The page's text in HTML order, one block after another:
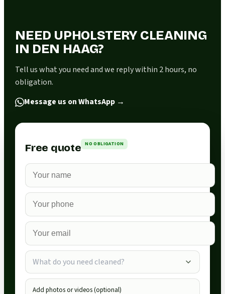
NEED UPHOLSTERY CLEANING
IN DEN HAAG?
Tell us what you need and we reply within 2 hours, no
obligation.
Message us on WhatsApp →
Free quote NO OBLIGATION
What do you need cleaned?
Add photos or videos (optional)